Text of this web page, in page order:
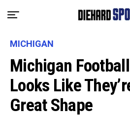
MICHIGAN
Michigan
Looks Like
Great Shape